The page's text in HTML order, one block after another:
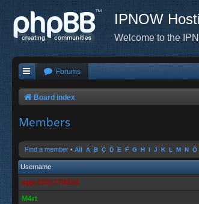
IPNOW
Welcome to the
Forums
Board index
Members
Find a member • All A B C D E F G H I J K L M N O
Username
app-1501770024
M4rt